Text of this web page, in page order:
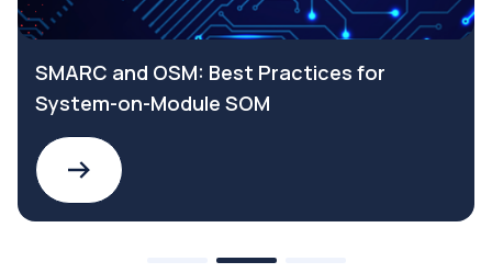
SMARC and OSM: Best Practices for
System-on-Module SOM